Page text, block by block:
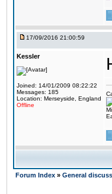
17/09/2016 21:00:59
Kessler
Joined: 14/01/2009 08:22:22
Messages: 185
Location: Merseyside, England
Offline
Forum Index » General